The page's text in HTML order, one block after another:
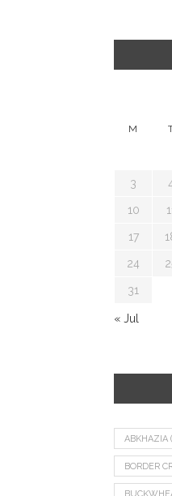
M
3
10
17
24
31
« Jul
ABKHAZIA
BORDER